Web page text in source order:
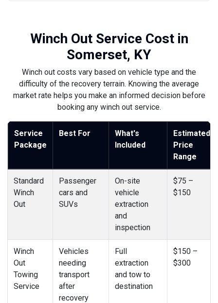
Winch Out Service Cost in
Somerset, KY
Winch out costs vary based on vehicle type and the
difficulty of the recovery terrain. Knowing the average
market rate helps you make an informed decision before
booking any winch out service.
Service
Package
Best For
What's
Included
Estimated
Price
Range
Standard
Winch
Out
Passenger
cars and
SUVs
On-site
vehicle
extraction
and
inspection
$75 –
$150
Winch
Out
Towing
Service
Vehicles
needing
transport
after
recovery
Full
extraction
and tow to
destination
$150 –
$300